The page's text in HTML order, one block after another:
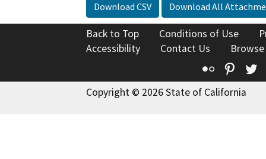
Download CSV Download All
Back to Top Conditions of Use
Accessibility
Contact Us
Flickr
Copyright © 2026 State of California